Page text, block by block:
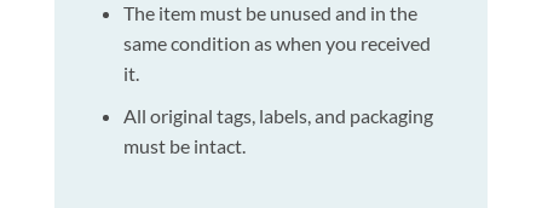
The item must be unused and in the
same condition as when you received
it.
All original tags, labels, and packaging
must be intact.